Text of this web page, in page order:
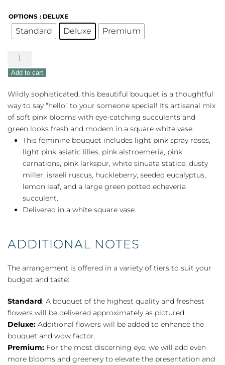
OPTIONS : DELUXE
Standard Deluxe Premium
Hello
Beautiful
quantity
Add to cart
Wildly sophisticated, this beautiful bouquet is a thoughtful
way to say “hello” to your someone special! Its artisanal mix
of soft pink blooms with eye-catching succulents and
green looks fresh and modern in a square white vase.
This feminine bouquet includes light pink spray roses,
light pink asiatic lilies, pink alstroemeria, pink
carnations, pink larkspur, white sinuata statice, dusty
miller, israeli ruscus, huckleberry, seeded eucalyptus,
lemon leaf, and a large green potted echeveria
succulent.
Delivered in a white square vase.
ADDITIONAL NOTES
The arrangement is offered in a variety of tiers to suit your
budget and taste:
Standard: A bouquet of the highest quality and freshest
flowers will be delivered approximately as pictured.
Deluxe: Additional flowers will be added to enhance the
bouquet and wow factor.
Premium: For the most discerning eye, we will add even
more blooms and greenery to elevate the presentation and